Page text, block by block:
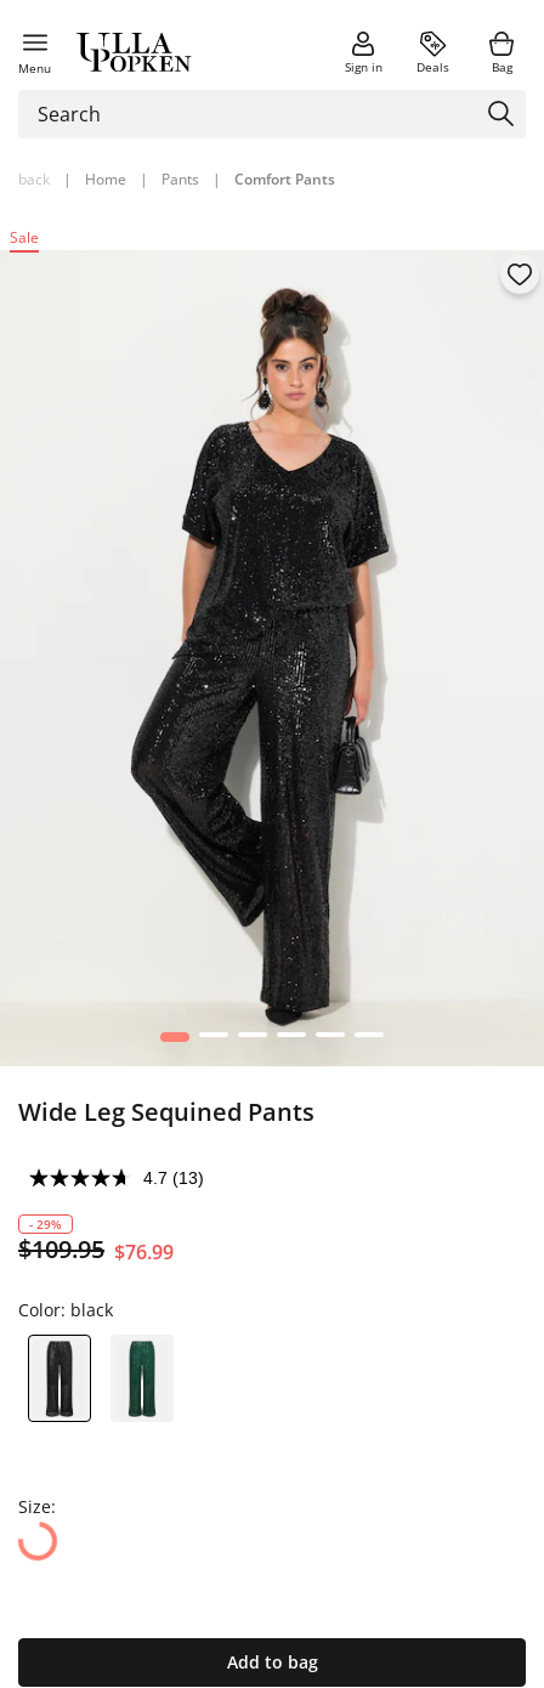
Menu Sign in Deals Bag
back | Home | Pants | Comfort Pants
Sale
1 2 3 4 5 6
Wide Leg Sequined Pants
4.7 (13)
- 29%
$109.95 $76.99
Color: black
Size:
Add to bag